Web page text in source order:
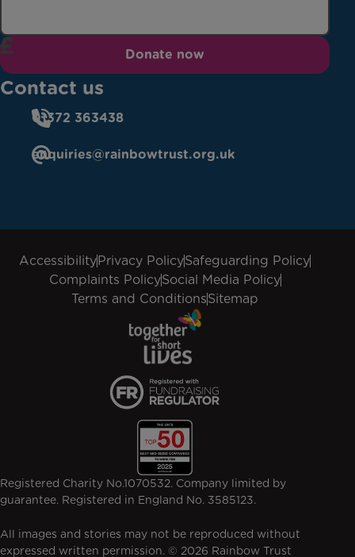
Donate now
Contact us
01372 363438
enquiries@rainbowtrust.org.uk
AccessibilityPrivacy PolicySafeguarding Policy
Complaints PolicySocial Media Policy
Terms and ConditionsSitemap
Registered Charity No.1070532. Company limited by
guarantee. Registered in England No. 3585123.
All images and stories may not be reproduced without
expressed written permission. © 2026 Rainbow Trust